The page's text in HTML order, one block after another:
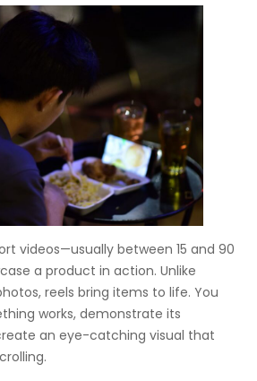
videos—usually between 15 and 90
a product in action. Unlike
reels bring items to life. You
works, demonstrate its
an eye-catching visual that